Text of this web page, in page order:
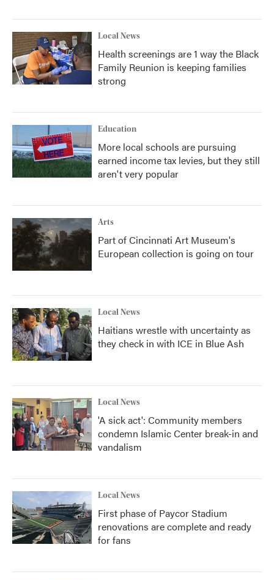
Local News
Health screenings are 1 way the Black
Family Reunion is keeping families
strong
Education
More local schools are pursuing
earned income tax levies, but they still
aren't very popular
Arts
Part of Cincinnati Art Museum's
European collection is going on tour
Local News
Haitians wrestle with uncertainty as
they check in with ICE in Blue Ash
Local News
'A sick act': Community members
condemn Islamic Center break-in and
vandalism
Local News
First phase of Paycor Stadium
renovations are complete and ready
for fans